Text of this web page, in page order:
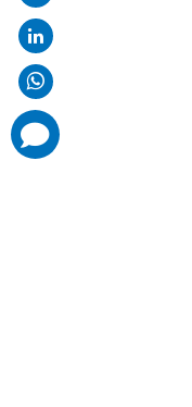
comments
added